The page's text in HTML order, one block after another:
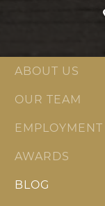
ABOUT US
OUR TEAM
EMPLOYMENT
AWARDS
BLOG